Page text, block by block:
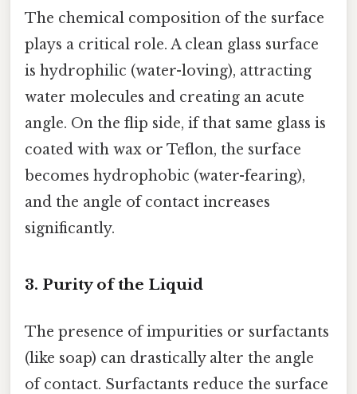
The chemical composition of the surface
plays a critical role. A clean glass surface
is hydrophilic (water-loving), attracting
water molecules and creating an acute
angle. On the flip side, if that same glass is
coated with wax or Teflon, the surface
becomes hydrophobic (water-fearing),
and the angle of contact increases
significantly.
3. Purity of the Liquid
The presence of impurities or surfactants
(like soap) can drastically alter the angle
of contact. Surfactants reduce the surface